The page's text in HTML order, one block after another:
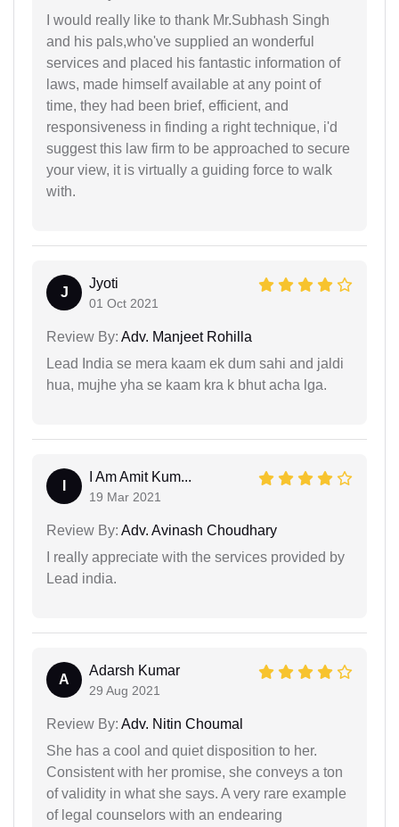
I would really like to thank Mr.Subhash Singh
and his pals,who've supplied an wonderful
services and placed his fantastic information of
laws, made himself available at any point of
time, they had been brief, efficient, and
responsiveness in finding a right technique, i'd
suggest this law firm to be approached to secure
your view, it is virtually a guiding force to walk
with.
J
Jyoti
01 Oct 2021
Review By: Adv. Manjeet Rohilla
Lead India se mera kaam ek dum sahi and jaldi
hua, mujhe yha se kaam kra k bhut acha lga.
I Am Amit Kum...
19 Mar 2021
Review By: Adv. Avinash Choudhary
I really appreciate with the services provided by
Lead india.
A
Adarsh Kumar
29 Aug 2021
Review By: Adv. Nitin Choumal
She has a cool and quiet disposition to her.
Consistent with her promise, she conveys a ton
of validity in what she says. A very rare example
of legal counselors with an endearing